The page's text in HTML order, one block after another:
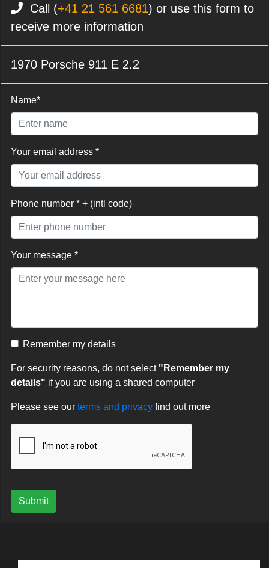
Call (+41 21 561 6681) or use this form to
receive more information
1970 Porsche 911 E 2.2
Name*
Your email address *
Phone number * + (intl code)
Your message *
Remember my details
For security reasons, do not select "Remember my
details" if you are using a shared computer
Please see our terms and privacy find out more
Submit